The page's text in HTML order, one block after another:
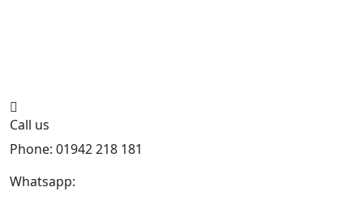
Call us
Phone: 01942 218 181
Whatsapp: